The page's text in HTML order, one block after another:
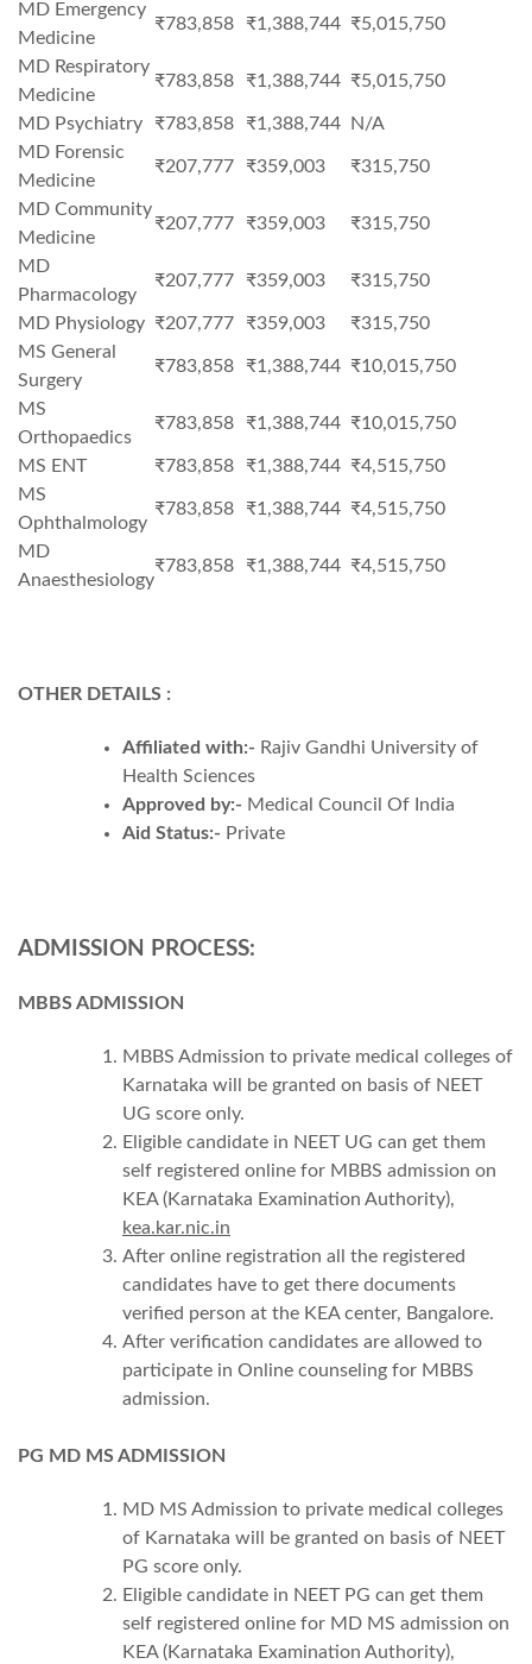
MD Emergency
Medicine
₹783,858 ₹1,388,744 ₹5,015,750
MD Respiratory
Medicine
₹783,858 ₹1,388,744 ₹5,015,750
MD Psychiatry ₹783,858 ₹1,388,744
N/A
MD Forensic
Medicine
₹207,777 ₹359,003 ₹315,750
MD Community
Medicine
₹207,777 ₹359,003 ₹315,750
MD
Pharmacology
₹207,777 ₹359,003 ₹315,750
MD Physiology ₹207,777 ₹359,003
₹315,750
MS General
Surgery
₹783,858 ₹1,388,744 ₹10,015,750
MS
Orthopaedics
₹783,858 ₹1,388,744 ₹10,015,750
MS ENT ₹783,858 ₹1,388,744 ₹4,515,750
MS
Ophthalmology
₹783,858 ₹1,388,744 ₹4,515,750
MD
Anaesthesiology
₹783,858 ₹1,388,744 ₹4,515,750
OTHER DETAILS :
Affiliated with:- Rajiv Gandhi University of
Health Sciences
Approved by:- Medical Council Of India
Aid Status:- Private
ADMISSION PROCESS:
MBBS ADMISSION
MBBS Admission to private medical colleges of
Karnataka will be granted on basis of NEET
UG score only.
Eligible candidate in NEET UG can get them
self registered online for MBBS admission on
KEA (Karnataka Examination Authority),
kea.kar.nic.in
After online registration all the registered
candidates have to get there documents
verified person at the KEA center, Bangalore.
After verification candidates are allowed to
participate in Online counseling for MBBS
admission.
PG MD MS ADMISSION
MD MS Admission to private medical colleges
of Karnataka will be granted on basis of NEET
PG score only.
Eligible candidate in NEET PG can get them
self registered online for MD MS admission on
KEA (Karnataka Examination Authority),